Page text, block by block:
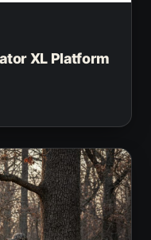
XL Platform